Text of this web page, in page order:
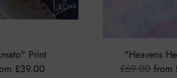
Print
£39.00
"Heavens
Regular
£69.00from